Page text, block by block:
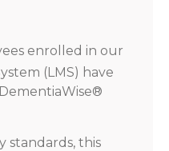
enrolled in our
(LMS) have
standards, this